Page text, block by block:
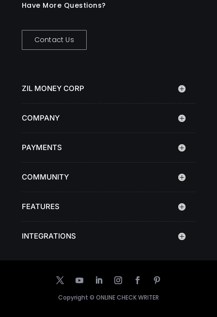
Have More Questions?
Contact Us
ZIL MONEY CORP
COMPANY
PAYMENTS
COMMUNITY
FEATURES
INTEGRATIONS
Copyright © ONLINE CHECK WRITER